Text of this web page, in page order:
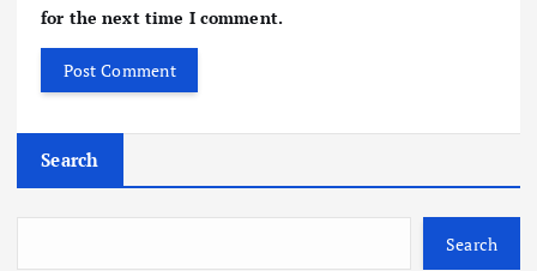
for the next time I comment.
Search
Search